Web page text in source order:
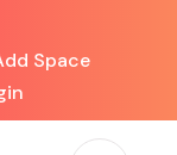
Space